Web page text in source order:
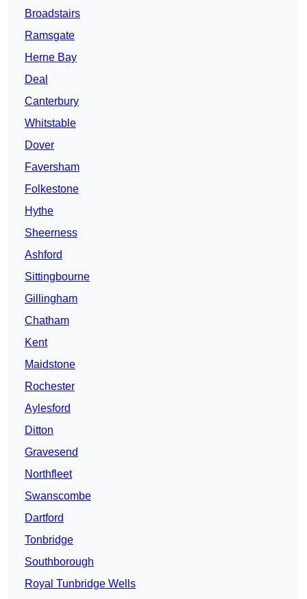
Broadstairs
Ramsgate
Herne Bay
Deal
Canterbury
Whitstable
Dover
Faversham
Folkestone
Hythe
Sheerness
Ashford
Sittingbourne
Gillingham
Chatham
Kent
Maidstone
Rochester
Aylesford
Ditton
Gravesend
Northfleet
Swanscombe
Dartford
Tonbridge
Southborough
Royal Tunbridge Wells